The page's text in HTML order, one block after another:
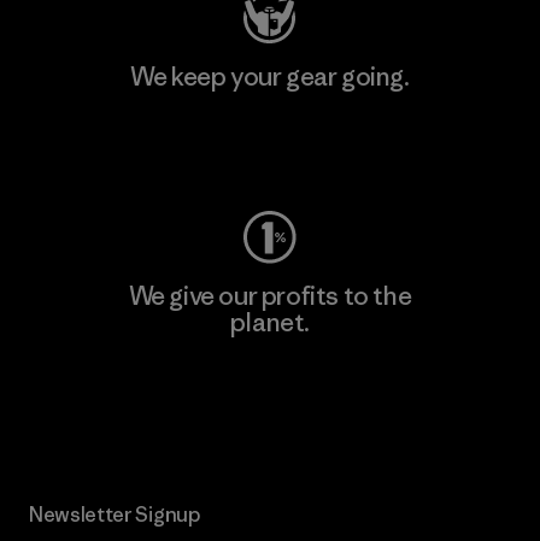
We keep your gear going.
We give our profits to the
planet.
Newsletter Signup